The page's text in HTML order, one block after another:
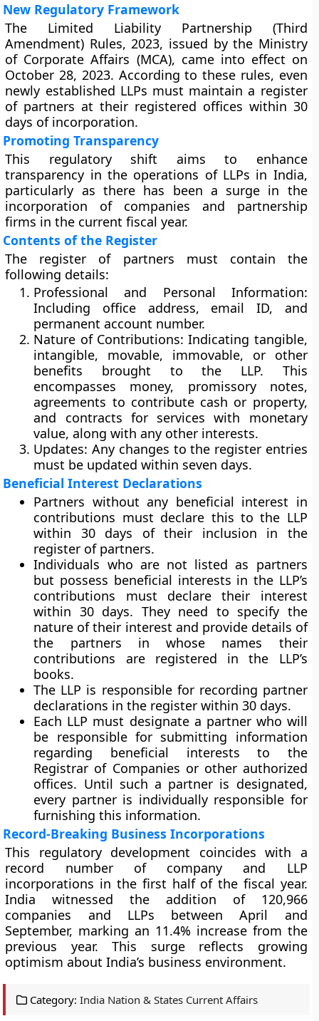
New Regulatory Framework
The Limited Liability Partnership (Third
Amendment) Rules, 2023, issued by the Ministry
of Corporate Affairs (MCA), came into effect on
October 28, 2023. According to these rules, even
newly established LLPs must maintain a register
of partners at their registered offices within 30
days of incorporation.
Promoting Transparency
This regulatory shift aims to enhance
transparency in the operations of LLPs in India,
particularly as there has been a surge in the
incorporation of companies and partnership
firms in the current fiscal year.
Contents of the Register
The register of partners must contain the
following details:
Professional and Personal Information:
Including office address, email ID, and
permanent account number.
Nature of Contributions: Indicating tangible,
intangible, movable, immovable, or other
benefits brought to the LLP. This
encompasses money, promissory notes,
agreements to contribute cash or property,
and contracts for services with monetary
value, along with any other interests.
Updates: Any changes to the register entries
must be updated within seven days.
Beneficial Interest Declarations
Partners without any beneficial interest in
contributions must declare this to the LLP
within 30 days of their inclusion in the
register of partners.
Individuals who are not listed as partners
but possess beneficial interests in the LLP’s
contributions must declare their interest
within 30 days. They need to specify the
nature of their interest and provide details of
the partners in whose names their
contributions are registered in the LLP’s
books.
The LLP is responsible for recording partner
declarations in the register within 30 days.
Each LLP must designate a partner who will
be responsible for submitting information
regarding beneficial interests to the
Registrar of Companies or other authorized
offices. Until such a partner is designated,
every partner is individually responsible for
furnishing this information.
Record-Breaking Business Incorporations
This regulatory development coincides with a
record number of company and LLP
incorporations in the first half of the fiscal year.
India witnessed the addition of 120,966
companies and LLPs between April and
September, marking an 11.4% increase from the
previous year. This surge reflects growing
optimism about India’s business environment.
Category: India Nation & States Current Affairs